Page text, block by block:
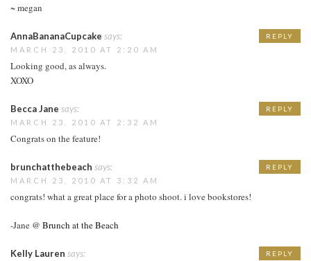
~ megan
AnnaBananaCupcake says:
MARCH 23, 2010 AT 2:20 AM
Looking good, as always.
XOXO
REPLY
Becca Jane says:
MARCH 23, 2010 AT 2:32 AM
Congrats on the feature!
REPLY
brunchatthebeach says:
MARCH 23, 2010 AT 3:32 AM
congrats! what a great place for a photo shoot. i love bookstores!
-Jane @ Brunch at the Beach
REPLY
Kelly Lauren says: REPLY